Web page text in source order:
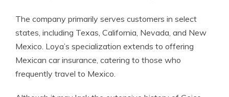
The company primarily serves customers in select
states, including Texas, California, Nevada, and New
Mexico. Loya’s specialization extends to offering
Mexican car insurance, catering to those who
frequently travel to Mexico.